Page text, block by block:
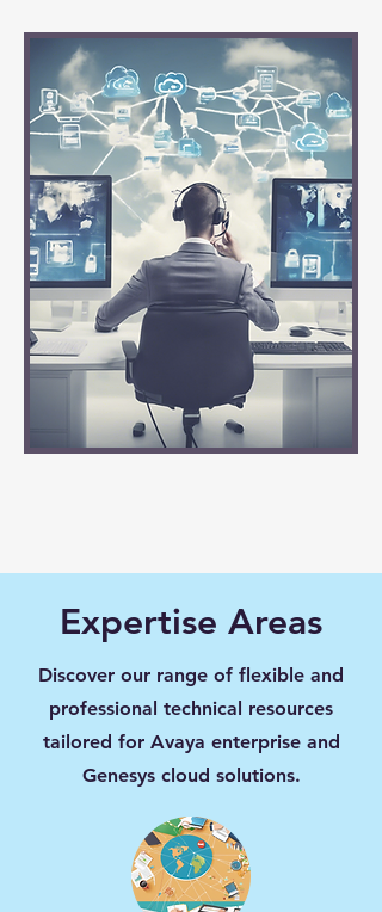
Expertise Areas
Discover our range of flexible and
professional technical resources
tailored for Avaya enterprise and
Genesys cloud solutions.